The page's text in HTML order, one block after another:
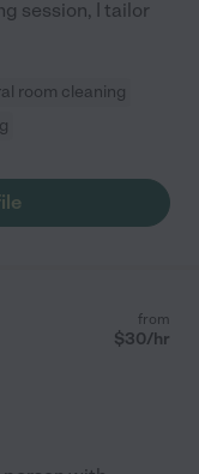
session, I tailor
room cleaning
from
$30/hr